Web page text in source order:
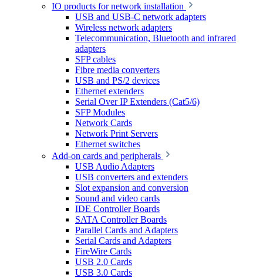
IO products for network installation
USB and USB-C network adapters
Wireless network adapters
Telecommunication, Bluetooth and infrared
adapters
SFP cables
Fibre media converters
USB and PS/2 devices
Ethernet extenders
Serial Over IP Extenders (Cat5/6)
SFP Modules
Network Cards
Network Print Servers
Ethernet switches
Add-on cards and peripherals
USB Audio Adapters
USB converters and extenders
Slot expansion and conversion
Sound and video cards
IDE Controller Boards
SATA Controller Boards
Parallel Cards and Adapters
Serial Cards and Adapters
FireWire Cards
USB 2.0 Cards
USB 3.0 Cards